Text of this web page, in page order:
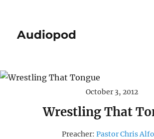
Audiopod
October 3, 2012
Wrestling That
Preacher: Pastor Chris